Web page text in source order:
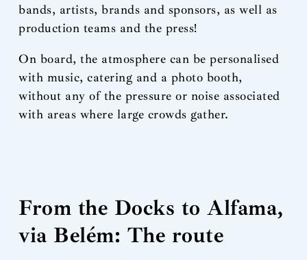
bands, artists, brands and sponsors, as well as
production teams and the press!
On board, the atmosphere can be personalised
with music, catering and a photo booth,
without any of the pressure or noise associated
with areas where large crowds gather.
From the Docks to Alfama,
via Belém: The route